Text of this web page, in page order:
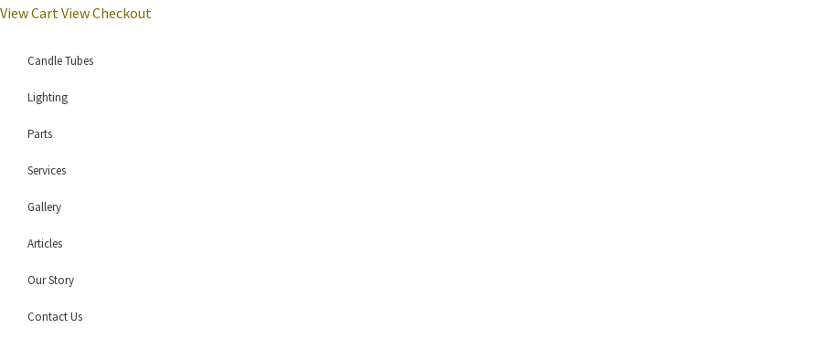
View Cart View Checkout
Candle Tubes
Lighting
Parts
Services
Gallery
Articles
Our Story
Contact Us